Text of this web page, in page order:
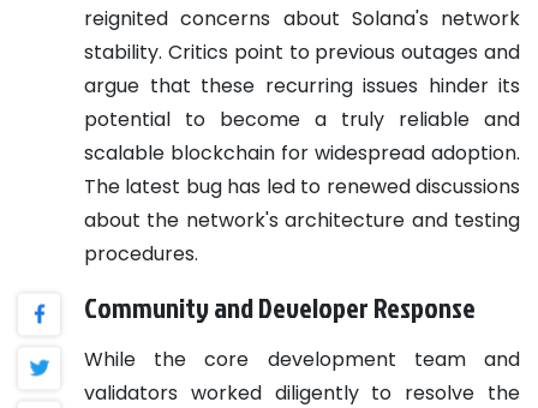
reignited concerns about Solana's network
stability. Critics point to previous outages and
argue that these recurring issues hinder its
potential to become a truly reliable and
scalable blockchain for widespread adoption.
The latest bug has led to renewed discussions
about the network's architecture and testing
procedures.
Community and Developer Response
While the core development team and
validators worked diligently to resolve the